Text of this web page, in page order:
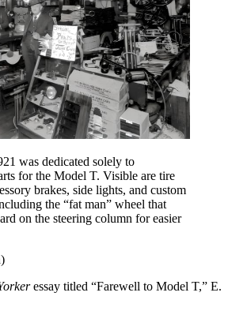
was dedicated solely to
for the Model T. Visible are tire
brakes, side lights, and custom
the “fat man” wheel that
on the steering column for easier
essay titled “Farewell to Model T,” E.